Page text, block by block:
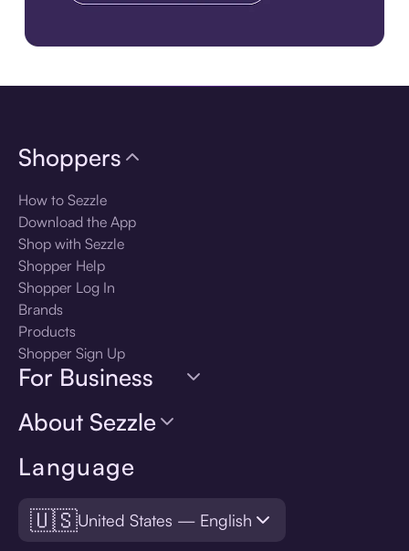
Language
🇺🇸United States — English
Shoppers
How to Sezzle
Download the App
Shop with Sezzle
Shopper Help
Shopper Log In
Brands
Products
Shopper Sign Up
For Business
About Sezzle